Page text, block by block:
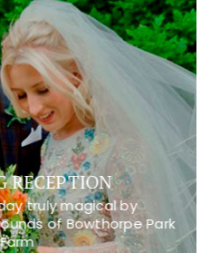
RECEPTION
truly magical by
of Bowthorpe Park
Farm